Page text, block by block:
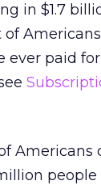
in $1.7
ever paid
Americans
people